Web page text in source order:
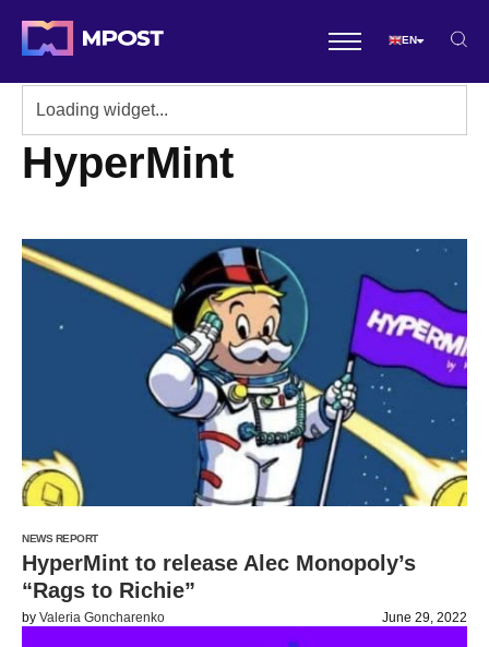
EN
HyperMint
NEWS REPORT
HyperMint to release Alec Monopoly’s
“Rags to Richie”
by Valeria Goncharenko June 29, 2022